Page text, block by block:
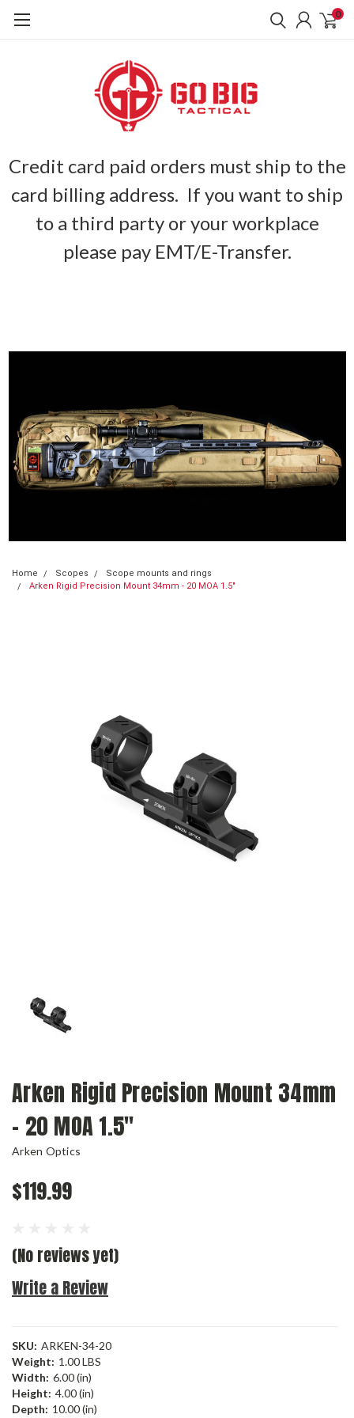
0
Credit card paid orders must ship to the
card billing address. If you want to ship
to a third party or your workplace
please pay EMT/E-Transfer.
Home Scopes
Scope mounts and rings
Arken Rigid Precision Mount 34mm - 20 MOA 1.5"
Arken Rigid Precision Mount 34mm
- 20 MOA 1.5"
Arken Optics
$119.99
(No reviews yet)
Write a Review
SKU: ARKEN-34-20
Weight: 1.00 LBS
Width: 6.00 (in)
Height: 4.00 (in)
Depth: 10.00 (in)